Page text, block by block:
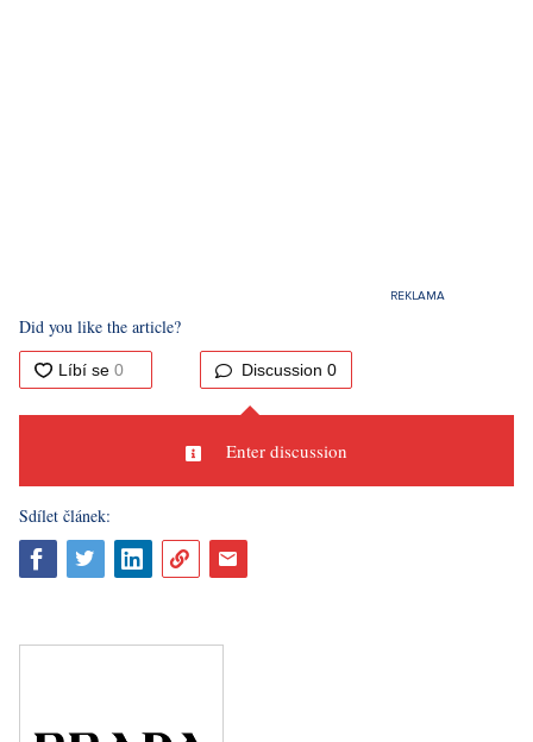
Did you like the article?
Discussion 0
Enter discussion
Sdílet článek: